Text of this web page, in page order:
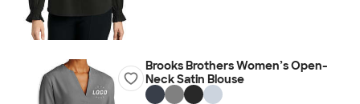
Brooks Brothers Women’s Open-
Neck Satin Blouse